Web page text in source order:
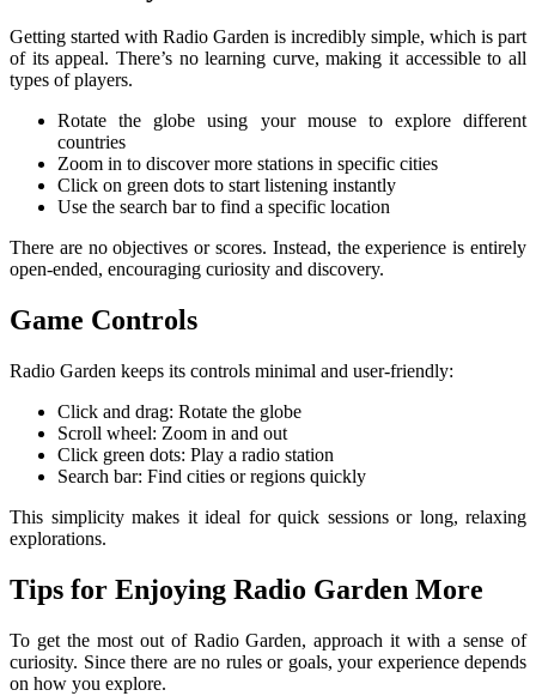
Getting started with Radio Garden is incredibly simple, which is part
of its appeal. There’s no learning curve, making it accessible to all
types of players.
Rotate the globe using your mouse to explore different
countries
Zoom in to discover more stations in specific cities
Click on green dots to start listening instantly
Use the search bar to find a specific location
There are no objectives or scores. Instead, the experience is entirely
open-ended, encouraging curiosity and discovery.
Game Controls
Radio Garden keeps its controls minimal and user-friendly:
Click and drag: Rotate the globe
Scroll wheel: Zoom in and out
Click green dots: Play a radio station
Search bar: Find cities or regions quickly
This simplicity makes it ideal for quick sessions or long, relaxing
explorations.
Tips for Enjoying Radio Garden More
To get the most out of Radio Garden, approach it with a sense of
curiosity. Since there are no rules or goals, your experience depends
on how you explore.